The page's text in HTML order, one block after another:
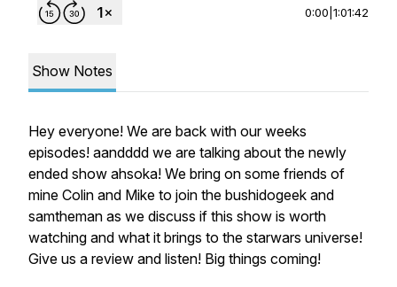
0:00 1:01:42
Show Notes
Hey everyone! We are back with our weeks
episodes! aandddd we are talking about the newly
ended show ahsoka! We bring on some friends of
mine Colin and Mike to join the bushidogeek and
samtheman as we discuss if this show is worth
watching and what it brings to the starwars universe!
Give us a review and listen! Big things coming!